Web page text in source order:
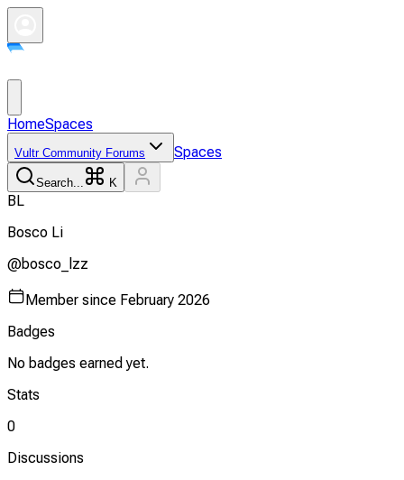
HomeSpaces
Vultr Community Forums Spaces
Search... K
BL
Bosco Li
@bosco_lzz
Member since February 2026
Badges
No badges earned yet.
Stats
0
Discussions